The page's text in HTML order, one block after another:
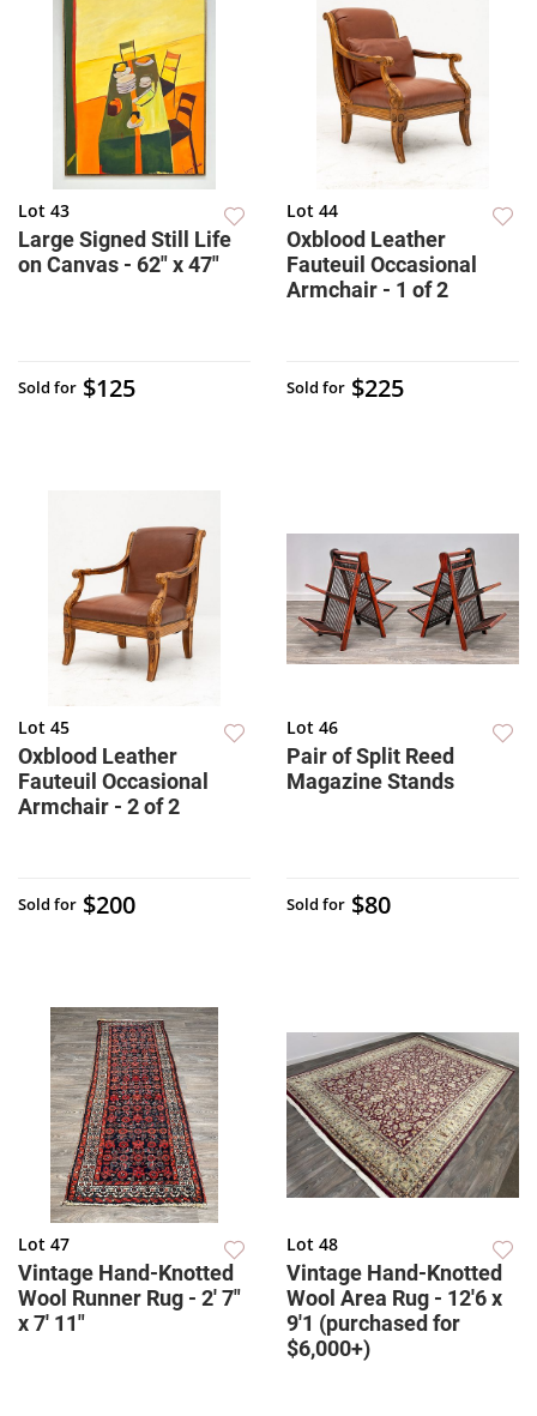
Lot 43
Large Signed Still Life
on Canvas - 62" x 47"
Sold for $125
Lot 44
Oxblood Leather
Fauteuil Occasional
Armchair - 1 of 2
Sold for $225
Lot 45
Oxblood Leather
Fauteuil Occasional
Armchair - 2 of 2
Sold for $200
Lot 46
Pair of Split Reed
Magazine Stands
Sold for $80
Lot 47
Vintage Hand-Knotted
Wool Runner Rug - 2' 7"
x 7' 11"
Lot 48
Vintage Hand-Knotted
Wool Area Rug - 12'6 x
9'1 (purchased for
$6,000+)